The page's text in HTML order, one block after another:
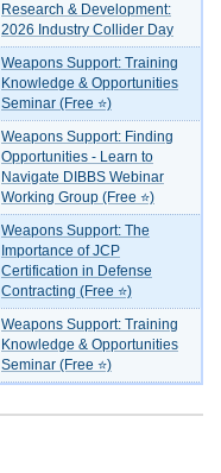
Research & Development:
2026 Industry Collider Day
Weapons Support: Training
Knowledge & Opportunities
Seminar (Free ⭐)
Weapons Support: Finding
Opportunities - Learn to
Navigate DIBBS Webinar
Working Group (Free ⭐)
Weapons Support: The
Importance of JCP
Certification in Defense
Contracting (Free ⭐)
Weapons Support: Training
Knowledge & Opportunities
Seminar (Free ⭐)